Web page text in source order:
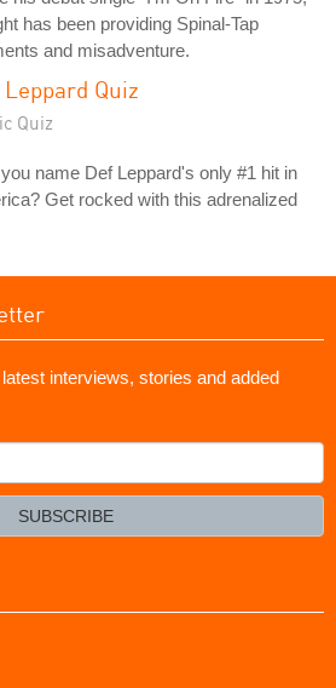
has been providing Spinal-Tap
and misadventure.
Leppard Quiz
Quiz
name Def Leppard's only #1 hit in
Get rocked with this adrenalized
interviews, stories and added
SUBSCRIBE